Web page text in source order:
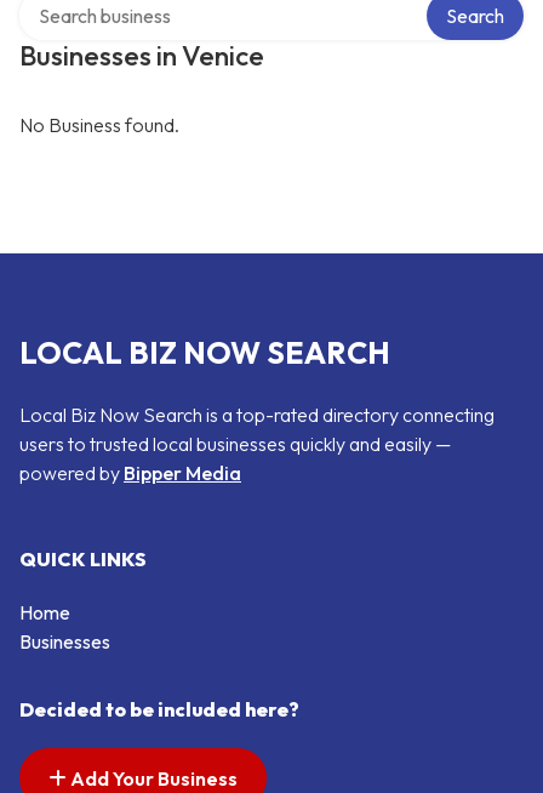
Businesses in Venice
Search
No Business found.
LOCAL BIZ NOW SEARCH
Local Biz Now Search is a top-rated directory connecting
users to trusted local businesses quickly and easily —
powered by Bipper Media
QUICK LINKS
Home
Businesses
Decided to be included here?
Add Your Business